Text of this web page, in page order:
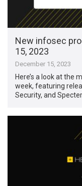
New infosec
15, 2023
December 15, 2023
Here’s a look at the
week, featuring
Security, and